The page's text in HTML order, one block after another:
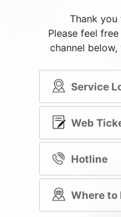
Thank you
Please feel
channel
Service
Web
Hotline
Where to